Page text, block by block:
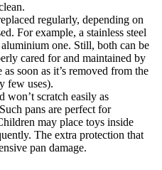
regularly, depending on
For example, a stainless steel
one. Still, both can be
cared for and maintained by
soon as it’s removed from the
few uses).
won’t scratch easily as
pans are perfect for
may place toys inside
The extra protection that
pan damage.